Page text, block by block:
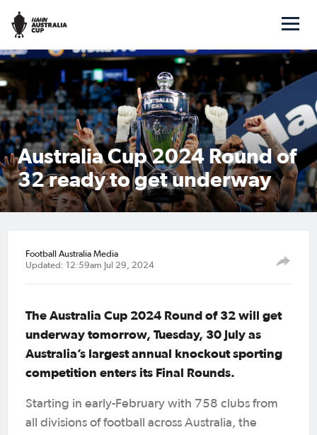
Australia Cup 2024 Round of
32 ready to get underway
Football Australia Media
Updated: 12:59am Jul 29, 2024
The Australia Cup 2024 Round of 32 will get
underway tomorrow, Tuesday, 30 July as
Australia’s largest annual knockout sporting
competition enters its Final Rounds.
Starting in early-February with 758 clubs from
all divisions of football across Australia, the